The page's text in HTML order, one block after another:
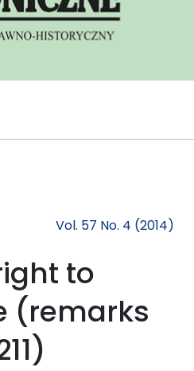
Vol. 57 No. 4 (2014)
to
(remarks